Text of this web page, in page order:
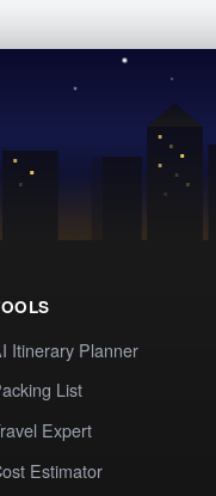
Itinerary Planner
List
Expert
Estimator